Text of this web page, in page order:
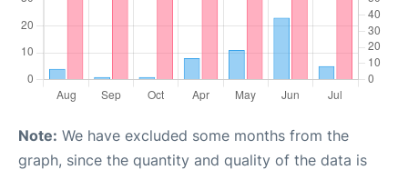
Note: We have excluded some months from the
graph, since the quantity and quality of the data is